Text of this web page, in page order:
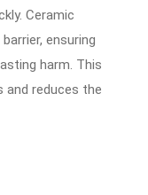
Ceramic
ensuring
harm. This
and reduces the